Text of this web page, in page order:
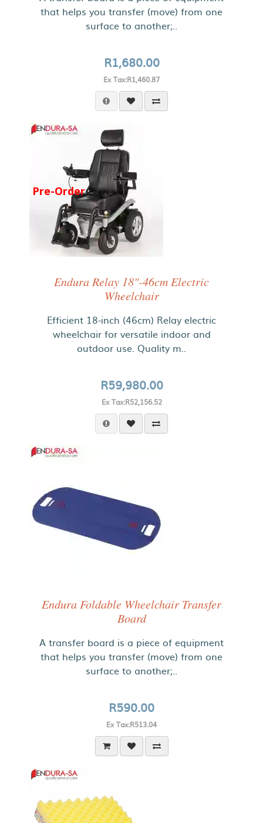
that helps you transfer (move) from one
surface to another;..
R1,680.00
Ex Tax:R1,460.87
Pre-Order
Endura Relay 18"-46cm Electric
Wheelchair
Efficient 18-inch (46cm) Relay electric
wheelchair for versatile indoor and
outdoor use. Quality m..
R59,980.00
Ex Tax:R52,156.52
Endura Foldable Wheelchair Transfer
Board
A transfer board is a piece of equipment
that helps you transfer (move) from one
surface to another;..
R590.00
Ex Tax:R513.04